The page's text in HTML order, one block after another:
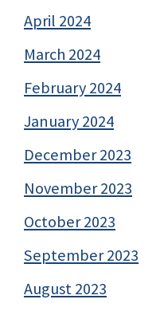
April 2024
March 2024
February 2024
January 2024
December 2023
November 2023
October 2023
September 2023
August 2023